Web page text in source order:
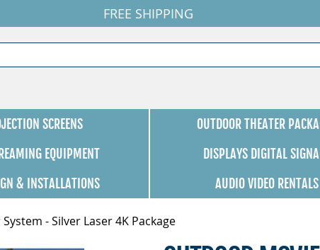
FREE SHIPPING
SCREENS OUTDOOR THEATER
EQUIPMENT DISPLAYS DIGITAL
& INSTALLATIONS AUDIO VIDEO RENTALS
- Silver Laser 4K Package